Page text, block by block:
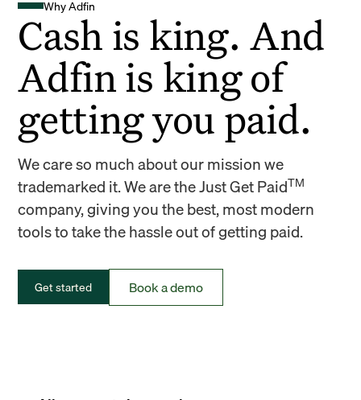
Why Adfin
Cash is king. And
Adfin is king of
getting you paid.
We care so much about our mission we
trademarked it. We are the Just Get PaidTM
company, giving you the best, most modern
tools to take the hassle out of getting paid.
Get started Book a demo